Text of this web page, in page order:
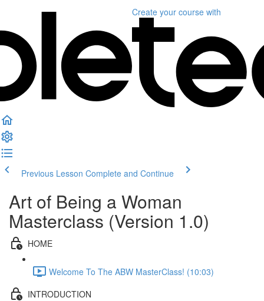
Create your course with
Previous Lesson Complete and Continue
Art of Being a Woman
Masterclass (Version 1.0)
HOME
Welcome To The ABW MasterClass! (10:03)
INTRODUCTION